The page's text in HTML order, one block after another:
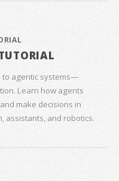
to agentic systems—
Learn how agents
make decisions in
assistants, and robotics.